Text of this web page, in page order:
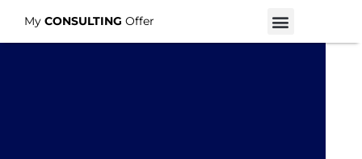
My CONSULTING Offer